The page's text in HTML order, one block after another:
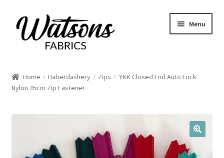
Skip
to
navigation
Skip
to
content
Menu
Fabrics
Remnants
Haberdashery
Expand
child
Home Haberdashery Zips
YKK Closed End Auto Lock
Nylon 35cm Zip Fastener